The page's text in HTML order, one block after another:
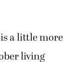
a little more
living